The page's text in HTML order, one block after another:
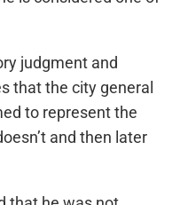
judgment and
that the city general
to represent the
and then later